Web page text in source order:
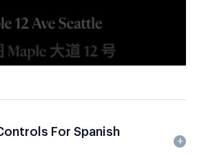
For Spanish